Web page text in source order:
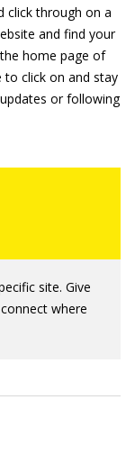
click through on a
and find your
home page of
click on and stay
or following
site. Give
where